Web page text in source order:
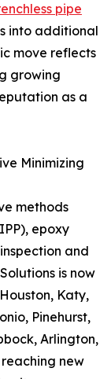
pipe
into additional
move reflects
growing
as a
Minimizing
methods
epoxy
and
is now
Katy,
Pinehurst,
Arlington,
new